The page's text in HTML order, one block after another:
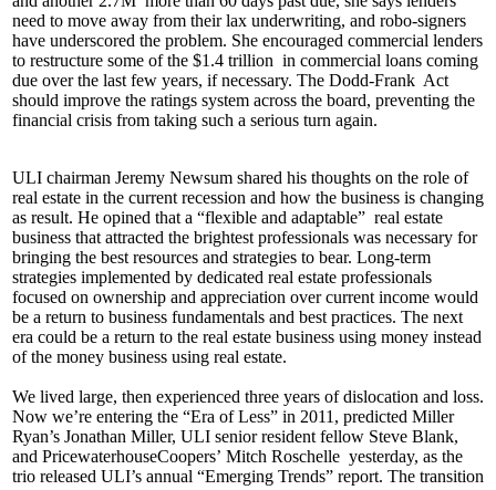
need to move away from theirlax underwriting, and robo-signers
have underscored the problem. She encouraged commercial lenders
to restructure some of the $1.4 trillion in commercial loans coming
due over the last few years, if necessary. The Dodd-Frank Act
should improve the ratings system across the board, preventing the
financial crisis from taking such a serious turn again.
ULI chairman Jeremy Newsum shared his thoughts on the role of
real estate in the current recession and how the business is changing
as result. He opined that a “flexible and adaptable” real estate
business that attracted the brightest professionals was necessary for
bringing the best resources and strategies to bear. Long-term
strategies implemented by dedicated real estate professionals
focused on ownership and appreciation over current income would
be a return to business fundamentals and best practices. The next
era could be a return to the real estate business using money instead
of the money business using real estate.
We lived large, then experienced three years of dislocation and loss.
Now we’re entering the “Era of Less” in 2011, predicted Miller
Ryan’s Jonathan Miller, ULI senior resident fellow Steve Blank,
and PricewaterhouseCoopers’ Mitch Roschelle yesterday, as the
trio released ULI’s annual “Emerging Trends” report. The transition